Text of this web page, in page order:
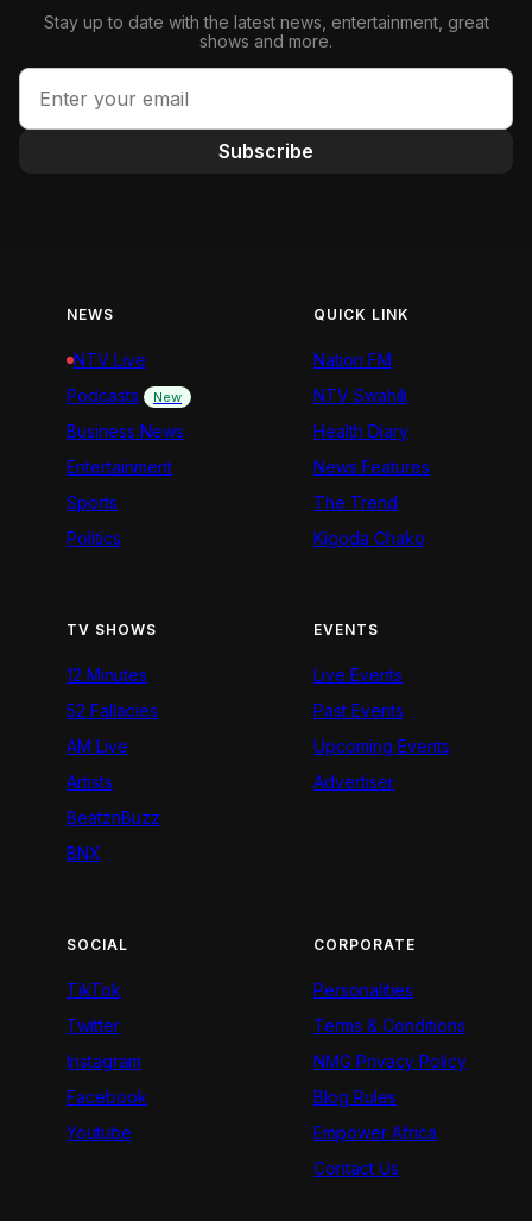
Stay up to date with the latest news, entertainment, great
shows and more.
Subscribe
NEWS
NTV Live
Podcasts
New
Business News
Entertainment
Sports
Politics
QUICK LINK
Nation FM
NTV Swahili
Health Diary
News Features
The Trend
Kigoda Chako
TV SHOWS
12 Minutes
52 Fallacies
AM Live
Artists
BeatznBuzz
BNX
EVENTS
Live Events
Past Events
Upcoming Events
Advertiser
SOCIAL
TikTok
Twitter
Instagram
Facebook
Youtube
CORPORATE
Personalities
Terms & Conditions
NMG Privacy Policy
Blog Rules
Empower Africa
Contact Us